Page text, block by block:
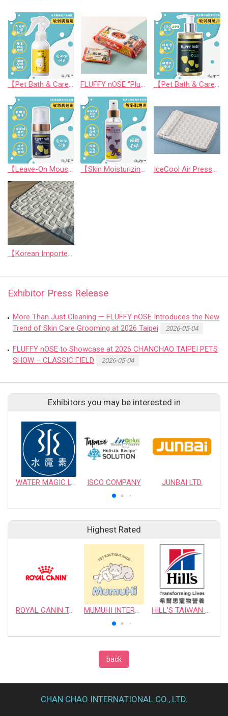
【Pet Bath & Care】 Hyaluronic Acid Instant Shine Leave-In Spray | For Pets & Humans FLUFFY nOSE “Plush & Thick! Super-Sized EDI Skincare Wipes” 【Pet Bath & Care】 Hyaluronic Acid Moisturizing Repair Shampoo (SNQ National Quality Award) for Cats & Dogs | FLUFFY nOSE
【Leave-On Mousse】Amino Acid Moisturizing Bubble Dry Shampoo 【Skin Moisturizing & Conditioning Mist】Skin friendly Long lasting Aromatic Mist (For Human and Pets) IceCool Air Pressure Relief Bed
【Korean Imported】CoolAnywhere Mat
Exhibitor Press Release
More Than Just Cleaning — FLUFFY nOSE Introduces the New
Trend of Skin Care Grooming at 2026 Taipei
2026-05-04
FLUFFY nOSE to Showcase at 2026 CHANCHAO TAIPEI PETS
SHOW – CLASSIC FIELD
2026-05-04
Exhibitors you may be interested in
WATER MAGIC LTD. ISCO COMPANY JUNBAI LTD.
Highest Rated
ROYAL CANIN TAIWAN LIMITED MUMUHI INTERNATIONAL COMPANY HILL'S TAIWAN PET NUTRITION LTD.
back
CHAN CHAO INTERNATIONAL CO., LTD.